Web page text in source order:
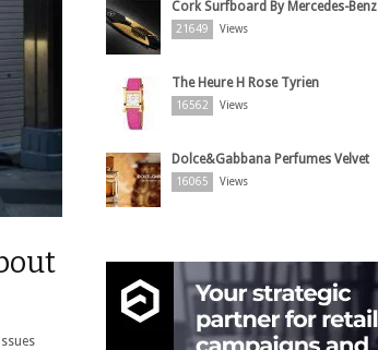
Cork Surfboard By Mercedes-Benz
21649 Views
The Heure H Rose Tyrien
16562 Views
Dolce&Gabbana Perfumes Velvet
16065 Views